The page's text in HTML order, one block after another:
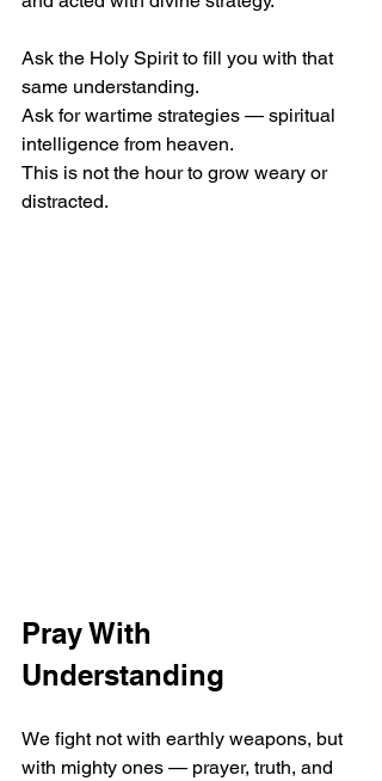
Ask the Holy Spirit to fill you with that
same understanding.
Ask for wartime strategies — spiritual
intelligence from heaven.
This is not the hour to grow weary or
distracted.
Pray With
Understanding
We fight not with earthly weapons, but
with mighty ones — prayer, truth, and